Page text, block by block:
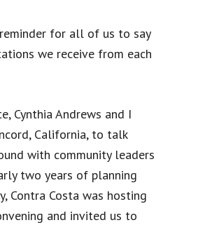
for all of us to say
we receive from each
Cynthia Andrews and I
California, to talk
with community leaders
two years of planning
Contra Costa was hosting
and invited us to